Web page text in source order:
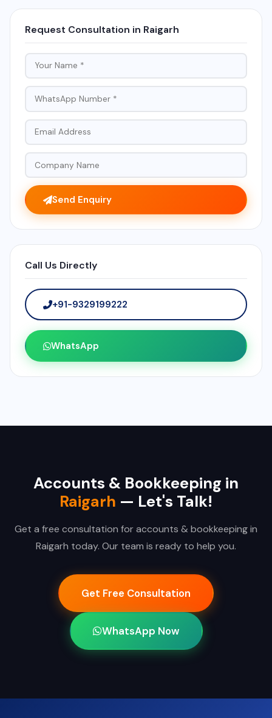
Request Consultation in Raigarh
Send Enquiry
Call Us Directly
+91-9329199222
WhatsApp
Accounts & Bookkeeping in
Raigarh — Let's Talk!
Get a free consultation for accounts & bookkeeping in
Raigarh today. Our team is ready to help you.
Get Free Consultation
WhatsApp Now